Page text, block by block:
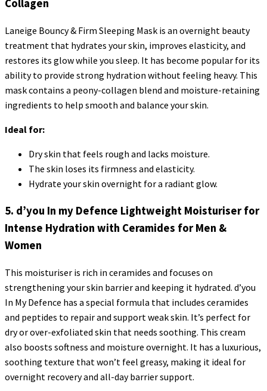
Collagen
Laneige Bouncy & Firm Sleeping Mask is an overnight beauty
treatment that hydrates your skin, improves elasticity, and
restores its glow while you sleep. It has become popular for its
ability to provide strong hydration without feeling heavy. This
mask contains a peony-collagen blend and moisture-retaining
ingredients to help smooth and balance your skin.
Ideal for:
Dry skin that feels rough and lacks moisture.
The skin loses its firmness and elasticity.
Hydrate your skin overnight for a radiant glow.
5. d’you In my Defence Lightweight Moisturiser for
Intense Hydration with Ceramides for Men &
Women
This moisturiser is rich in ceramides and focuses on
strengthening your skin barrier and keeping it hydrated. d’you
In My Defence has a special formula that includes ceramides
and peptides to repair and support weak skin. It’s perfect for
dry or over-exfoliated skin that needs soothing. This cream
also boosts softness and moisture overnight. It has a luxurious,
soothing texture that won’t feel greasy, making it ideal for
overnight recovery and all-day barrier support.